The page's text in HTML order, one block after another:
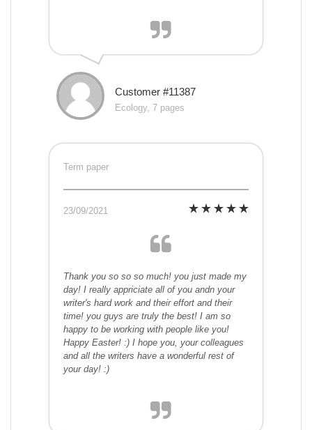
Customer #11387
Ecology, 7 pages
Term paper
23/09/2021
Thank you so so so much! you just made my
day! I really appriciate all of you andn your
writer's hard work and their effort and their
time! you guys are truly the best! I am so
happy to be working with people like you!
Happy Easter! :) I hope you, your colleagues
and all the writers have a wonderful rest of
your day! :)